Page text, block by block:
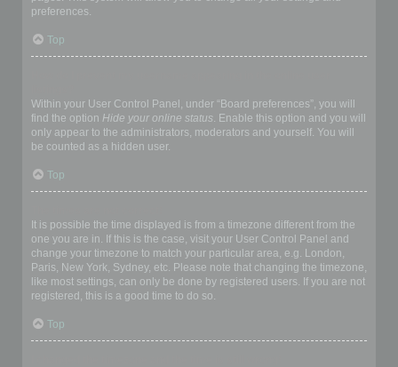
preferences.
Top
Within your User Control Panel, under “Board preferences”, you will
find the option Hide your online status. Enable this option and you will
only appear to the administrators, moderators and yourself. You will
be counted as a hidden user.
Top
It is possible the time displayed is from a timezone different from the
one you are in. If this is the case, visit your User Control Panel and
change your timezone to match your particular area, e.g. London,
Paris, New York, Sydney, etc. Please note that changing the timezone,
like most settings, can only be done by registered users. If you are not
registered, this is a good time to do so.
Top